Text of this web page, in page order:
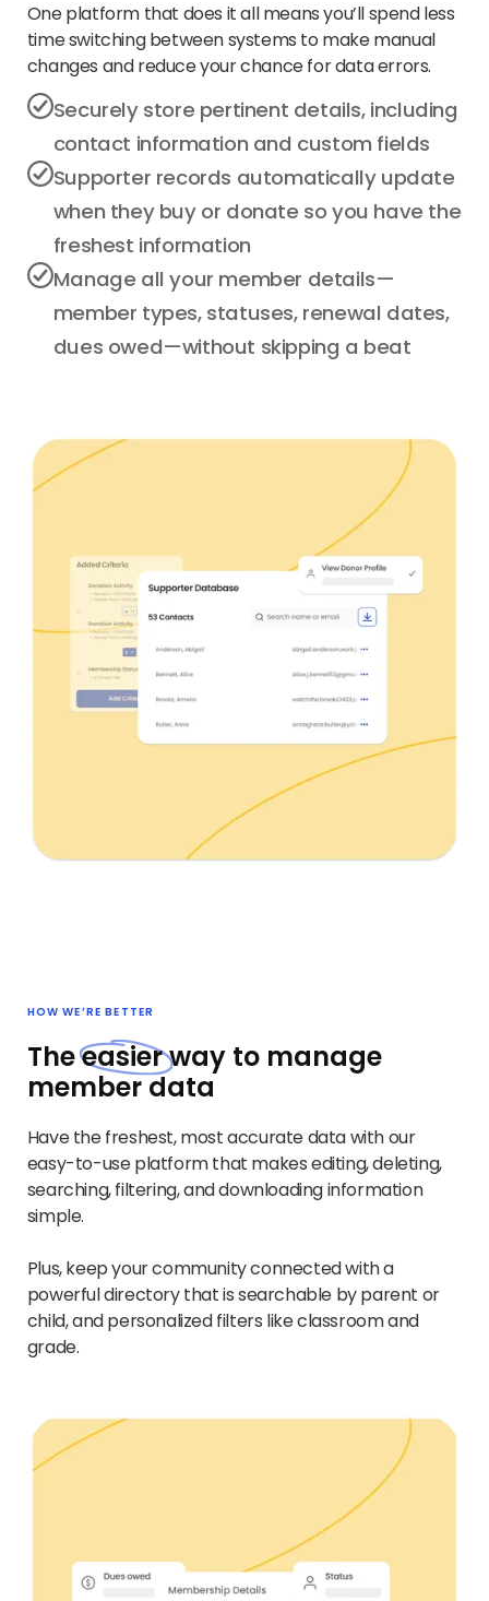
One platform that does it all means you’ll spend less
time switching between systems to make manual
changes and reduce your chance for data errors.
Securely store pertinent details, including
contact information and custom fields
Supporter records automatically update
when they buy or donate so you have the
freshest information
Manage all your member details—
member types, statuses, renewal dates,
dues owed—without skipping a beat
HOW WE’RE BETTER
Theeasierway to manage
member data
Have the freshest, most accurate data with our
easy-to-use platform that makes editing, deleting,
searching, filtering, and downloading information
simple.
Plus, keep your community connected with a
powerful directory that is searchable by parent or
child, and personalized filters like classroom and
grade.